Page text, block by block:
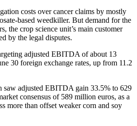
costs over cancer claims by mostly
based weedkiller. But demand for the
the crop science unit’s main customer
by the legal disputes.
adjusted EBITDA of about 13
30 foreign exchange rates, up from 11.2
saw adjusted EBITDA gain 33.5% to 629
consensus of 589 million euros, as a
more than offset weaker corn and soy